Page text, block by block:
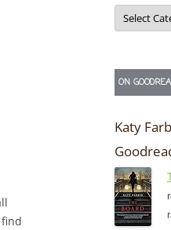
Categories
ON
Katy